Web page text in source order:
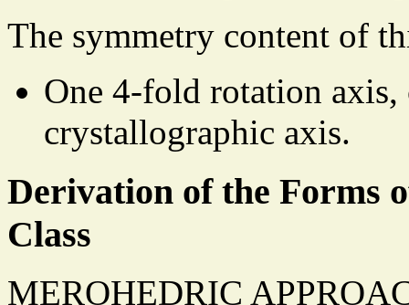
The symmetry content of
One 4-fold rotation
crystallographic axis.
Derivation of the Forms
Class
MEROHEDRIC